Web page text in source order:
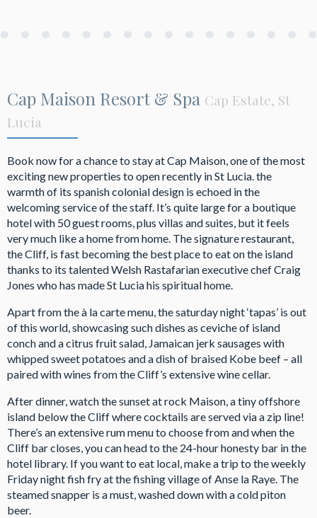
Cap Maison Resort & Spa Cap Estate, St
Lucia
Book now for a chance to stay at Cap Maison, one of the most
exciting new properties to open recently in St Lucia. the
warmth of its spanish colonial design is echoed in the
welcoming service of the staff. It’s quite large for a boutique
hotel with 50 guest rooms, plus villas and suites, but it feels
very much like a home from home. The signature restaurant,
the Cliff, is fast becoming the best place to eat on the island
thanks to its talented Welsh Rastafarian executive chef Craig
Jones who has made St Lucia his spiritual home.
Apart from the à la carte menu, the saturday night ‘tapas’ is out
of this world, showcasing such dishes as ceviche of island
conch and a citrus fruit salad, Jamaican jerk sausages with
whipped sweet potatoes and a dish of braised Kobe beef – all
paired with wines from the Cliff’s extensive wine cellar.
After dinner, watch the sunset at rock Maison, a tiny offshore
island below the Cliff where cocktails are served via a zip line!
There’s an extensive rum menu to choose from and when the
Cliff bar closes, you can head to the 24-hour honesty bar in the
hotel library. If you want to eat local, make a trip to the weekly
Friday night fish fry at the fishing village of Anse la Raye. The
steamed snapper is a must, washed down with a cold piton
beer.